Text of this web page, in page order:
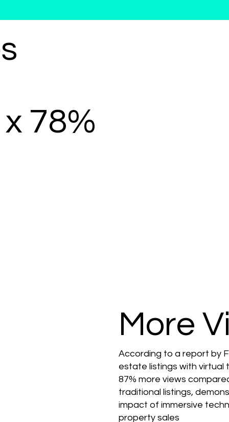
x 78%
More
According to a report by
estate listings with virtual
87% more views
traditional listings,
impact of immersive
property sales